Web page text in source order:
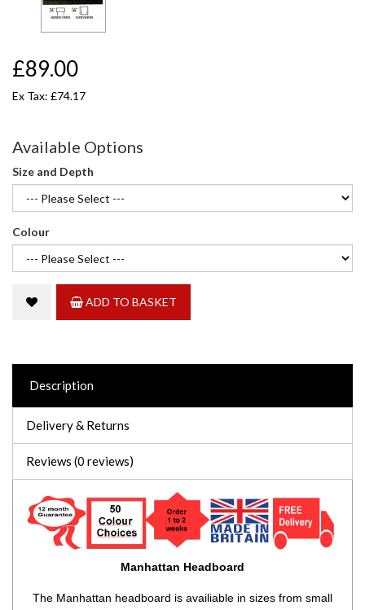
£89.00
Ex Tax: £74.17
Available Options
Size and Depth
Colour
ADD TO BASKET
Description
Delivery & Returns
Reviews (0 reviews)
Manhattan Headboard
The Manhattan headboard is availiable in sizes from small